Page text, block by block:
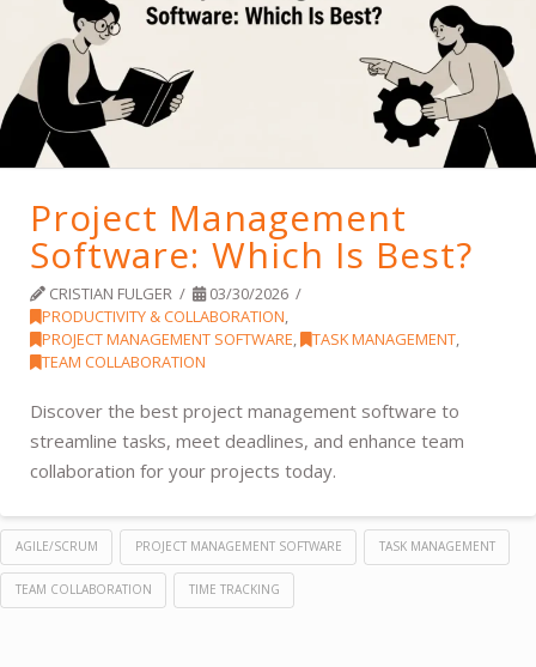
Project Management
Software: Which Is Best?
CRISTIAN FULGER
03/30/2026
PRODUCTIVITY & COLLABORATION,
PROJECT MANAGEMENT SOFTWARE, TASK MANAGEMENT,
TEAM COLLABORATION
Discover the best project management software to
streamline tasks, meet deadlines, and enhance team
collaboration for your projects today.
AGILE/SCRUM PROJECT MANAGEMENT SOFTWARE TASK MANAGEMENT
TEAM COLLABORATION TIME TRACKING